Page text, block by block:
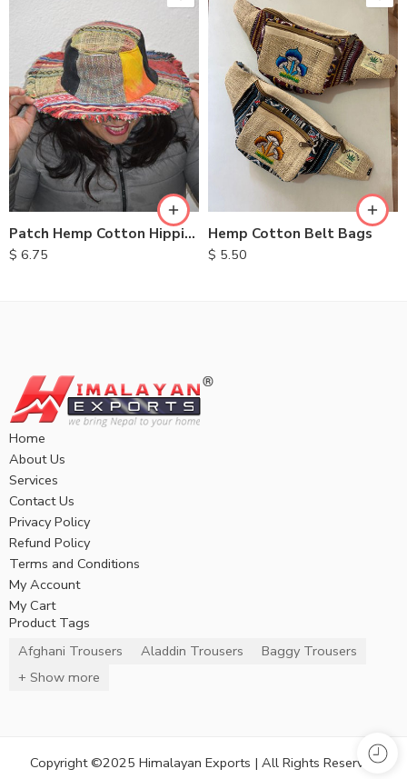
Patch Hemp Cotton Hippie Hats
$ 6.75
Hemp Cotton Belt Bags
$ 5.50
Home
About Us
Services
Contact Us
Privacy Policy
Refund Policy
Terms and Conditions
My Account
My Cart
Product Tags
Afghani Trousers
Aladdin Trousers
Baggy Trousers
+ Show more
Copyright ©2025 Himalayan Exports | All Rights Reserved